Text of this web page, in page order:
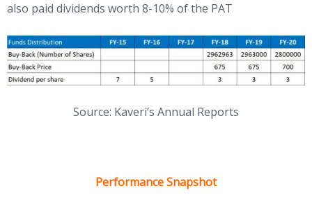
also paid dividends worth 8-10% of the PAT
Source: Kaveri’s Annual Reports
Performance Snapshot